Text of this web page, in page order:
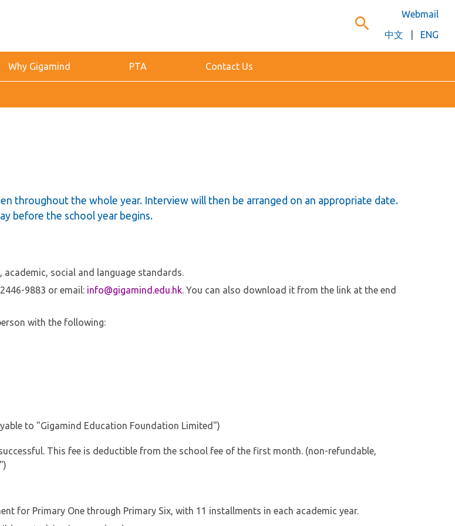
Webmail
中文
ENG
search
Why Gigamind PTA Contact Us
throughout the whole year. Interview will then be arranged on an appropriate date.
before the school year begins.
social and language standards.
9883 or email: info@gigamind.edu.hk. You can also download it from the link at the end
with the following:
to "Gigamind Education Foundation Limited")
This fee is deductible from the school fee of the first month. (non-refundable,
for Primary One through Primary Six, with 11 installments in each academic year.